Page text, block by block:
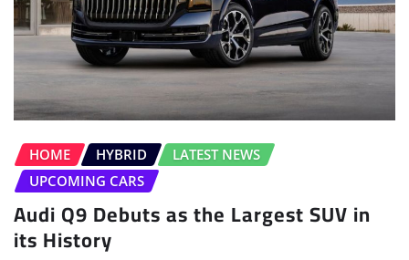
HOME HYBRID
LATEST NEWS
UPCOMING CARS
Audi Q9 Debuts as the Largest SUV in
its History